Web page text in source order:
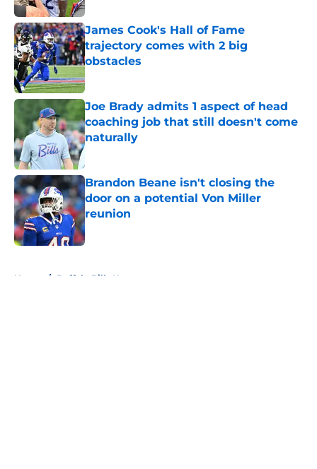
James Cook's Hall of Fame
trajectory comes with 2 big
obstacles
Published by on Invalid Date
Joe Brady admits 1 aspect of head
coaching job that still doesn't come
naturally
Brandon Beane isn't closing the
door on a potential Von Miller
reunion
Published by on Invalid Date
Home / Buffalo Bills News